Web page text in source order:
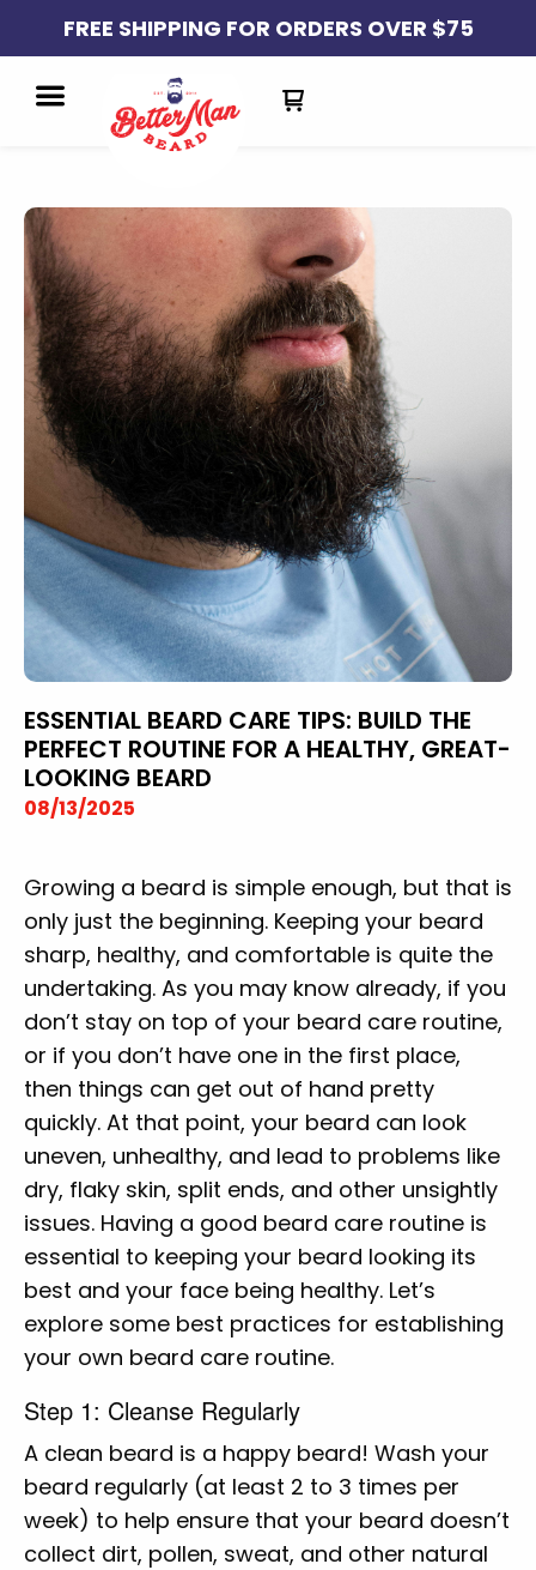
FREE SHIPPING FOR ORDERS OVER $75
ESSENTIAL BEARD CARE TIPS: BUILD THE
PERFECT ROUTINE FOR A HEALTHY, GREAT-
LOOKING BEARD
08/13/2025
Growing a beard is simple enough, but that is
only just the beginning. Keeping your beard
sharp, healthy, and comfortable is quite the
undertaking. As you may know already, if you
don’t stay on top of your beard care routine,
or if you don’t have one in the first place,
then things can get out of hand pretty
quickly. At that point, your beard can look
uneven, unhealthy, and lead to problems like
dry, flaky skin, split ends, and other unsightly
issues. Having a good beard care routine is
essential to keeping your beard looking its
best and your face being healthy. Let’s
explore some best practices for establishing
your own beard care routine.
Step 1: Cleanse Regularly
A clean beard is a happy beard! Wash your
beard regularly (at least 2 to 3 times per
week) to help ensure that your beard doesn’t
collect dirt, pollen, sweat, and other natural